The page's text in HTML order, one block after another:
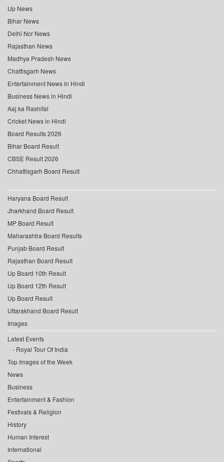
Up News
Bihar News
Delhi Ncr News
Rajasthan News
Madhya Pradesh News
Chattisgarh News
Entertainment News in Hindi
Business News in Hindi
Aaj ka Rashifal
Cricket News in Hindi
Board Results 2026
Bihar Board Result
CBSE Result 2026
Chhattisgarh Board Result
Haryana Board Result
Jharkhand Board Result
MP Board Result
Maharashtra Board Results
Punjab Board Result
Rajasthan Board Result
Up Board 10th Result
Up Board 12th Result
Up Board Result
Uttarakhand Board Result
Images
Latest Events
Royal Tour Of India
Top Images of the Week
News
Business
Entertainment & Fashion
Festivals & Religion
History
Human Interest
International